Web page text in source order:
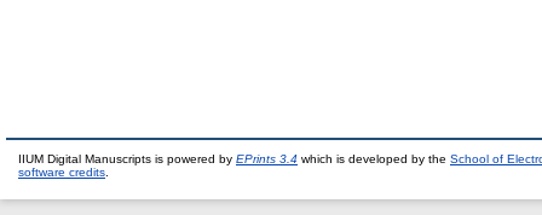
IIUM Digital Manuscripts is powered by EPrints 3.4 which is developed by the School of
software credits